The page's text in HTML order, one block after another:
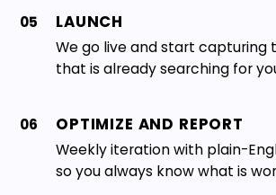
05 LAUNCH
We go live and start capturing
that is already searching for
06 OPTIMIZE AND REPORT
Weekly iteration with plain-
so you always know what is